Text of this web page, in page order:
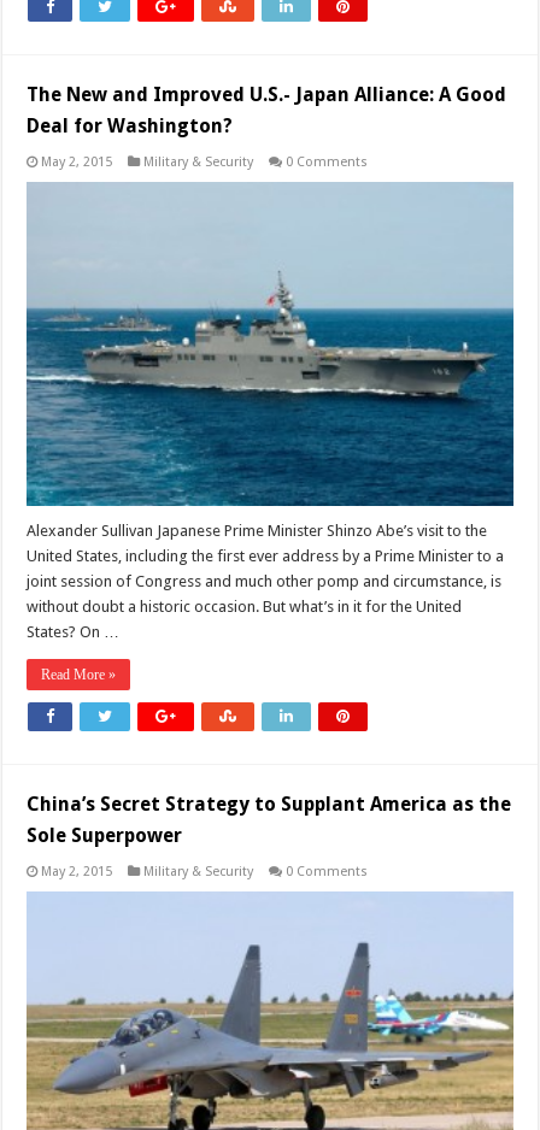
The New and Improved U.S.- Japan Alliance: A Good
Deal for Washington?
May 2, 2015 Military & Security 0 Comments
Alexander Sullivan Japanese Prime Minister Shinzo Abe’s visit to the
United States, including the first ever address by a Prime Minister to a
joint session of Congress and much other pomp and circumstance, is
without doubt a historic occasion. But what’s in it for the United
States? On …
Read More »
China’s Secret Strategy to Supplant America as the
Sole Superpower
May 2, 2015 Military & Security 0 Comments